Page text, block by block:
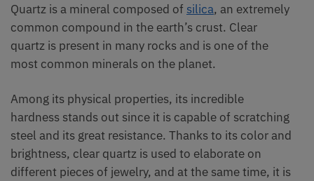
Quartz is a mineral composed of silica, an extremely
common compound in the earth’s crust. Clear
quartz is present in many rocks and is one of the
most common minerals on the planet.
Among its physical properties, its incredible
hardness stands out since it is capable of scratching
steel and its great resistance. Thanks to its color and
brightness, clear quartz is used to elaborate on
different pieces of jewelry, and at the same time, it is